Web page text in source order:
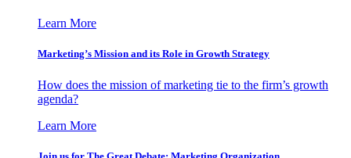
Learn More
Marketing’s Mission and its Role in Growth Strategy
How does the mission of marketing tie to the firm’s growth
agenda?
Learn More